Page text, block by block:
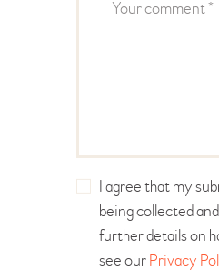
I agree that my
being collected
further details on
see ourPrivacy